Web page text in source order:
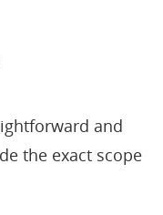
and
the exact scope